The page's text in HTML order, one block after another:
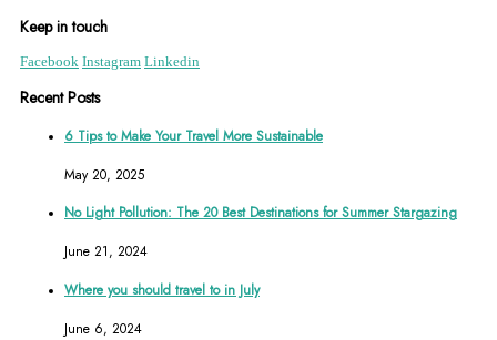
Keep in touch
Facebook Instagram Linkedin
Recent Posts
6 Tips to Make Your Travel More Sustainable
May 20, 2025
No Light Pollution: The 20 Best Destinations for Summer Stargazing
June 21, 2024
Where you should travel to in July
June 6, 2024